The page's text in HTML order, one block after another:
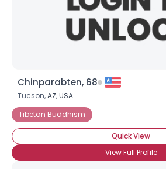
Chinparabten, 68
Tucson,AZ,USA
Tibetan Buddhism
Quick View
View Full Profile